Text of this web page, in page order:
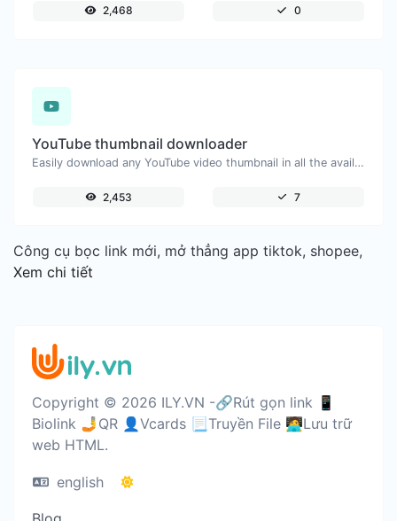
2,468 0
YouTube thumbnail downloader
Easily download any YouTube video thumbnail in all the available sizes.
2,453 7
Công cụ bọc link mới, mở thẳng app tiktok, shopee,
Xem chi tiết
Copyright © 2026 ILY.VN -🔗Rút gọn link 📱
Biolink 🤳QR 👤Vcards 📃Truyền File 🧑‍💻Lưu trữ
web HTML.
english